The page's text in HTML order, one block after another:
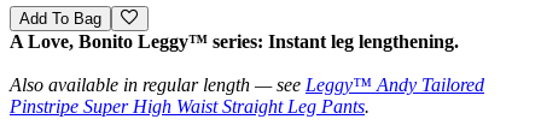
Add To Bag
A Love, Bonito Leggy™ series: Instant leg lengthening.
Also available in regular length — see Leggy™ Andy Tailored
Pinstripe Super High Waist Straight Leg Pants.